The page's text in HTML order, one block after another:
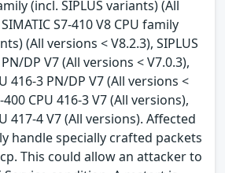
(incl. SIPLUS variants) (All
S7-410 V8 CPU family
(All versions < V8.2.3), SIPLUS
DP V7 (All versions < V7.0.3),
416-3 PN/DP V7 (All versions <
400 CPU 416-3 V7 (All versions),
417-4 V7 (All versions). Affected
handle specially crafted packets
This could allow an attacker to